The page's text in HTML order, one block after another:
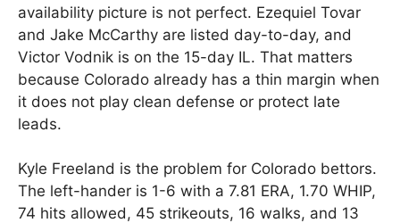
availability picture is not perfect. Ezequiel Tovar
and Jake McCarthy are listed day-to-day, and
Victor Vodnik is on the 15-day IL. That matters
because Colorado already has a thin margin when
it does not play clean defense or protect late
leads.
Kyle Freeland is the problem for Colorado bettors.
The left-hander is 1-6 with a 7.81 ERA, 1.70 WHIP,
74 hits allowed, 45 strikeouts, 16 walks, and 13